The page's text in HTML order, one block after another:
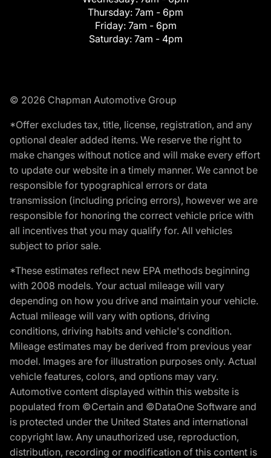
Thursday: 7am - 6pm
Friday: 7am - 6pm
Saturday: 7am - 4pm
© 2026 Chapman Automotive Group
*Offer excludes tax, title, license, registration, and any
optional dealer added items. We reserve the right to
make changes without notice and will make every effort
to update our website in a timely manner. We cannot be
responsible for typographical errors or data
transmission (including pricing errors), however we are
responsible for honoring the correct vehicle price with
all incentives that you may qualify for. All vehicles
subject to prior sale.
*These estimates reflect new EPA methods beginning
with 2008 models. Your actual mileage will vary
depending on how you drive and maintain your vehicle.
Actual mileage will vary with options, driving
conditions, driving habits and vehicle's condition.
Mileage estimates may be derived from previous year
model. Images are for illustration purposes only. Actual
vehicle features, colors, and options may vary.
Automotive content displayed within this website is
populated from ©Certain and ©DataOne Software and
is protected under the United States and international
copyright law. Any unauthorized use, reproduction,
distribution, recording or modification of this content is